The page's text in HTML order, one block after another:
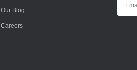
Our Blog
Careers